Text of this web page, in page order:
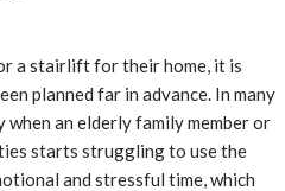
a stairlift for their home, it is
planned far in advance. In many
when an elderly family member or
starts struggling to use the
and stressful time, which